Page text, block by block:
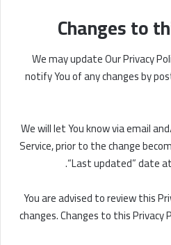
Changes to
We may update Our Privacy
notify You of any changes by
We will let You know via email
Service, prior to the change
“Last updated” date
You are advised to review this
changes. Changes to this